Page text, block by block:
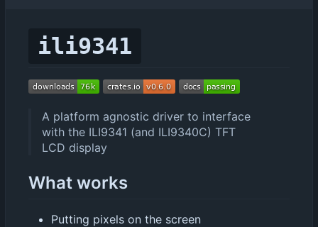
ili9341
A platform agnostic driver to interface
with the ILI9341 (and ILI9340C) TFT
LCD display
What works
Putting pixels on the screen